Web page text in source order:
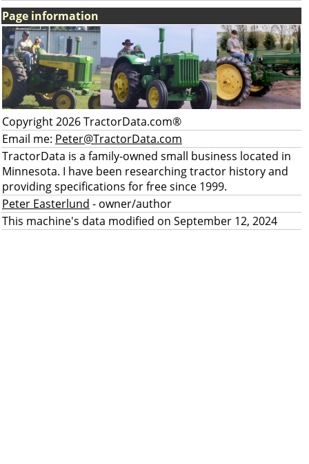
Page information
Copyright 2026 TractorData.com®
Email me: Peter@TractorData.com
TractorData is a family-owned small business located in
Minnesota. I have been researching tractor history and
providing specifications for free since 1999.
Peter Easterlund - owner/author
This machine's data modified on September 12, 2024